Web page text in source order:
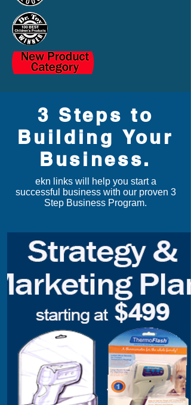
3 Steps to
Building Your
Business.
ekn linkswill help you start a
successful business with our proven 3
Step Business Program.